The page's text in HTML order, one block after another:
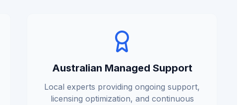
Australian Managed Support
Local experts providing ongoing support,
licensing optimization, and continuous